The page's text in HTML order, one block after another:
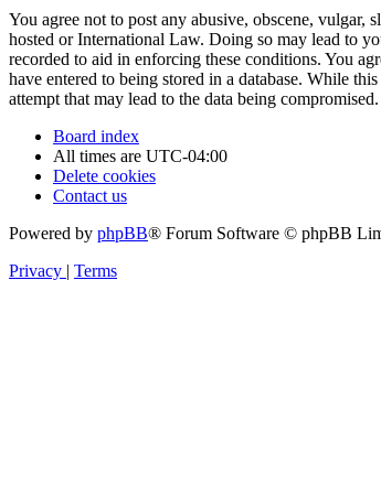
You agree not to post any abusive, obscene,
hosted or International Law. Doing so may lead to
recorded to aid in enforcing these conditions. You
have entered to being stored in a database. While
attempt that may lead to the data being compromised.
Board index
All times are UTC-04:00
Delete cookies
Contact us
Powered by phpBB® Forum Software © phpBB
Privacy | Terms